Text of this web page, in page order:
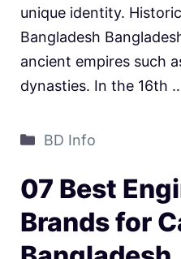
unique identity.
Bangladesh
ancient empires such
dynasties. In the 16th
Categories
BD Info
07 Best
Brands for